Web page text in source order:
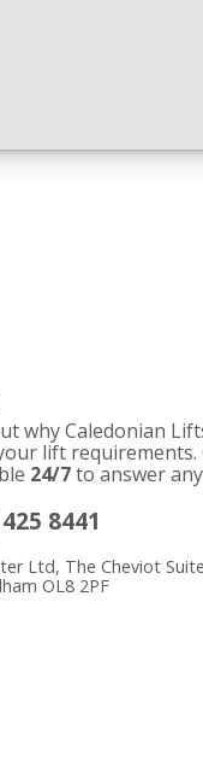
why Caledonian
lift
24/7to answer
8441
Ltd, The Cheviot
OL8 2PF